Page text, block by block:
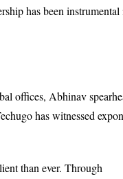
has been instrumental
offices, Abhinav
has witnessed
than ever. Through